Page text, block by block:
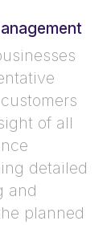
of all
detailed
and
planned